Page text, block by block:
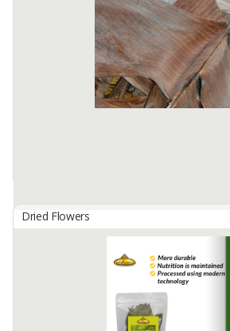
Who does not know this one spice? Clove is
from Indonesia, the best quality cloves are
Indonesia to western Indonesia.
Cloves are used as ...
12000 In Stock
HANI JAYA MAKMUR, CV
Product: Dried Banana Leaves Origin:
Type: Sun-dried banana leaves - Color:
Dried Flowers